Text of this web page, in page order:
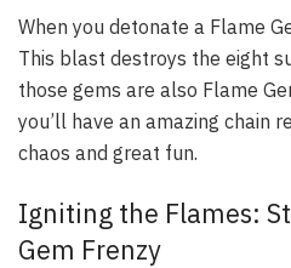
When you detonate a Flame
This blast destroys the eight
those gems are also Flame
you’ll have an amazing chain
chaos and great fun.
Igniting the Flames:
Gem Frenzy